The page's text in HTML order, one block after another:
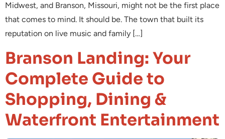
Midwest, and Branson, Missouri, might not be the first place
that comes to mind. It should be. The town that built its
reputation on live music and family […]
Branson Landing: Your
Complete Guide to
Shopping, Dining &
Waterfront Entertainment